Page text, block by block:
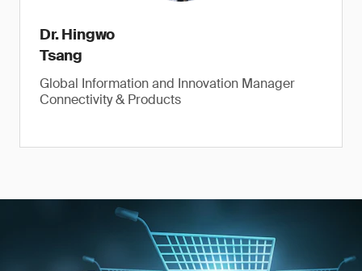
Dr. Hingwo
Tsang
Global Information and Innovation Manager
Connectivity & Products